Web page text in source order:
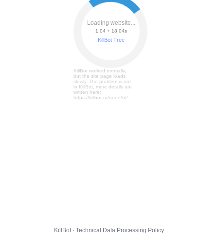
Loading website...
1.04 + 18.11s
KillBot Free
KillBot worked normally,
but the site page loads
slowly. The problem is not
in KillBot, more details are
written here:
https://killbot.ru/node/62
KillBot · Technical Data Processing Policy